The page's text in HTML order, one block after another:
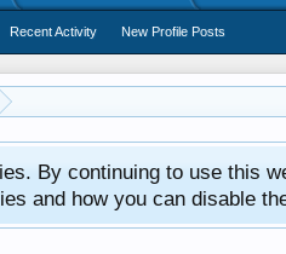
By continuing to use this
and how you can disable
Recent Activity New Profile Posts